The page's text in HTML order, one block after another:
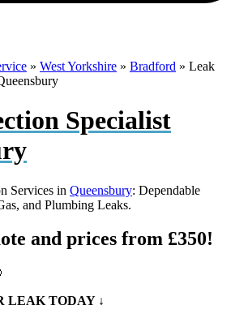
» West Yorkshire » Bradford » Leak
Specialist
Services in Queensbury: Dependable
and Plumbing Leaks.
and prices from £350!
LEAK TODAY ↓